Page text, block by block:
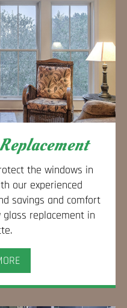
the windows in
our experienced
savings and comfort
replacement in